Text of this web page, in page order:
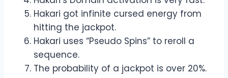
Hakari got infinite cursed energy from
hitting the jackpot.
Hakari uses “Pseudo Spins” to reroll a
sequence.
The probability of a jackpot is over 20%.